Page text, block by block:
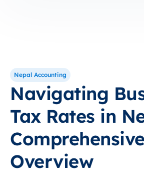
Nepal Accounting
Navigating
Tax Rates in
Comprehensive
Overview